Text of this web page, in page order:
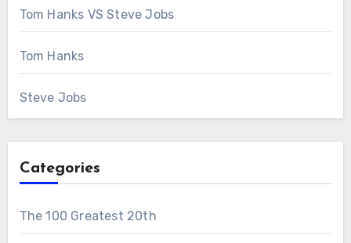
Tom Hanks VS Steve Jobs
Tom Hanks
Steve Jobs
Categories
The 100 Greatest 20th